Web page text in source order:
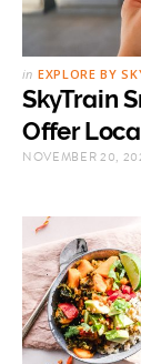
in EXPLORE BY
SkyTrain
Offer
NOVEMBER 20,